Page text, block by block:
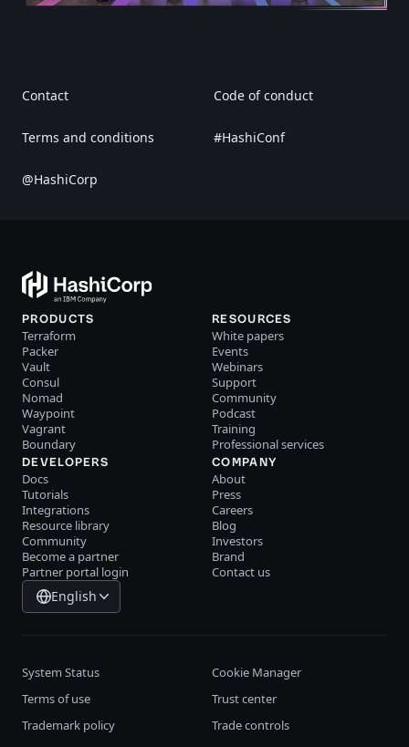
Contact Code of conduct
Terms and conditions #HashiConf
@HashiCorp
PRODUCTS
Terraform
Packer
Vault
Consul
Nomad
Waypoint
Vagrant
Boundary
RESOURCES
White papers
Events
Webinars
Support
Community
Podcast
Training
Professional services
DEVELOPERS
Docs
Tutorials
Integrations
Resource library
Community
Become a partner
Partner portal login
COMPANY
About
Press
Careers
Blog
Investors
Brand
Contact us
English
System Status
Cookie Manager
Terms of use
Trust center
Trademark policy
Trade controls